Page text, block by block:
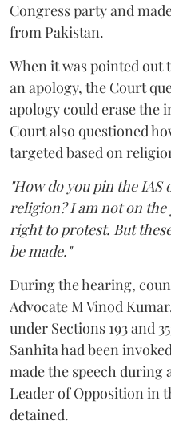
Congress party and
from Pakistan.
When it was pointed out
an apology, the Court
apology could erase the
Court also questioned
targeted based on
"How do you pin the
religion? I am not on the
right to protest. But
be made."
During the hearing,
Advocate M Vinod
under Sections 193 and
Sanhita had been
made the speech during
Leader of Opposition in
detained.